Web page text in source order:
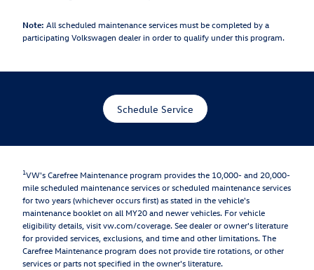
Note: All scheduled maintenance services must be completed by a
participating Volkswagen dealer in order to qualify under this program.
Schedule Service
1VW's Carefree Maintenance program provides the 10,000- and 20,000-
mile scheduled maintenance services or scheduled maintenance services
for two years (whichever occurs first) as stated in the vehicle's
maintenance booklet on all MY20 and newer vehicles. For vehicle
eligibility details, visit vw.com/coverage. See dealer or owner's literature
for provided services, exclusions, and time and other limitations. The
Carefree Maintenance program does not provide tire rotations, or other
services or parts not specified in the owner's literature.